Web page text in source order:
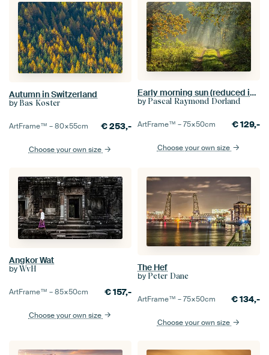
Autumn in Switzerland
by Bas Koster
ArtFrame™ –80×55cm €253,-
Choose your own size
Early morning sun (reduced in price!)
by Pascal Raymond Dorland
ArtFrame™ –75×50cm €129,-
Choose your own size
Angkor Wat
by WvH
ArtFrame™ –85×50cm €157,-
Choose your own size
The Hef
by Peter Dane
ArtFrame™ –75×50cm €134,-
Choose your own size